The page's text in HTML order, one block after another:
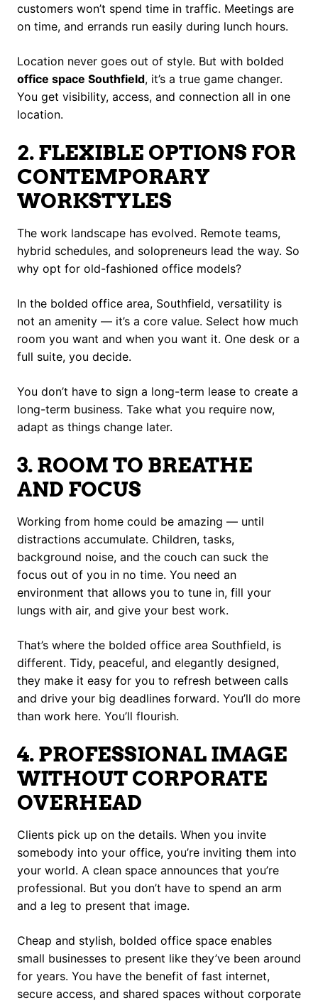
customers won’t spend time in traffic. Meetings are
on time, and errands run easily during lunch hours.
Location never goes out of style. But with bolded
office space Southfield, it’s a true game changer.
You get visibility, access, and connection all in one
location.
2. FLEXIBLE OPTIONS FOR
CONTEMPORARY
WORKSTYLES
The work landscape has evolved. Remote teams,
hybrid schedules, and solopreneurs lead the way. So
why opt for old-fashioned office models?
In the bolded office area, Southfield, versatility is
not an amenity — it’s a core value. Select how much
room you want and when you want it. One desk or a
full suite, you decide.
You don’t have to sign a long-term lease to create a
long-term business. Take what you require now,
adapt as things change later.
3. ROOM TO BREATHE
AND FOCUS
Working from home could be amazing — until
distractions accumulate. Children, tasks,
background noise, and the couch can suck the
focus out of you in no time. You need an
environment that allows you to tune in, fill your
lungs with air, and give your best work.
That’s where the bolded office area Southfield, is
different. Tidy, peaceful, and elegantly designed,
they make it easy for you to refresh between calls
and drive your big deadlines forward. You’ll do more
than work here. You’ll flourish.
4. PROFESSIONAL IMAGE
WITHOUT CORPORATE
OVERHEAD
Clients pick up on the details. When you invite
somebody into your office, you’re inviting them into
your world. A clean space announces that you’re
professional. But you don’t have to spend an arm
and a leg to present that image.
Cheap and stylish, bolded office space enables
small businesses to present like they’ve been around
for years. You have the benefit of fast internet,
secure access, and shared spaces without corporate